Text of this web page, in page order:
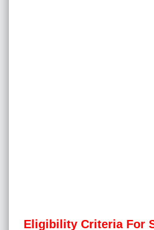
Eligibility Criteria For